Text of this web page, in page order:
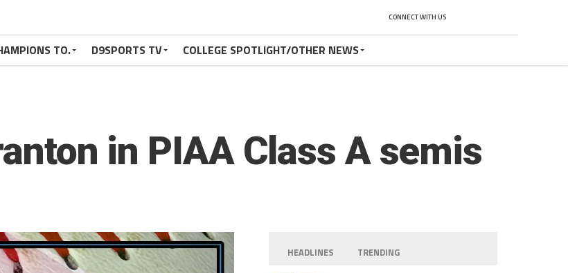
CONNECT WITH US
TO. D9SPORTS TV COLLEGE SPOTLIGHT/OTHER NEWS
in PIAA Class A semis
HEADLINES TRENDING